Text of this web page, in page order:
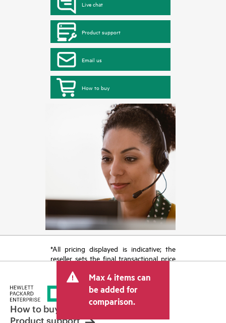
Live chat
Product support
Email us
How to buy
*All pricing displayed is indicative; the
reseller sets the final transactional price
tax/VAT and shipping. The transactional
price set by the reseller may vary from
other resellers and the indicative price
displayed. Indicative pricing may include
limited-time promotional offers. HPE
Max 4 items can
be added for
comparison.
How to buy